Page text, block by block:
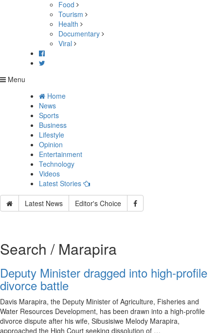
Food
Tourism
Health
Documentary
Viral
Menu
Home
News
Sports
Business
Lifestyle
Opinion
Entertainment
Technology
Videos
Latest Stories
Latest News Editor's Choice
Search / Marapira
Deputy Minister dragged into high-profile
divorce battle
Davis Marapira, the Deputy Minister of Agriculture, Fisheries and
Water Resources Development, has been drawn into a high-profile
divorce dispute after his wife, Sibusisiwe Melody Marapira,
approached the High Court seeking dissolution of …